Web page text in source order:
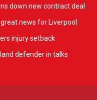
down new contract deal
news for Liverpool
injury setback
defender in talks